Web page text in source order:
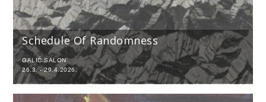
Schedule Of Randomness
GALIĆ SALON
26.3. - 29.4.2026.